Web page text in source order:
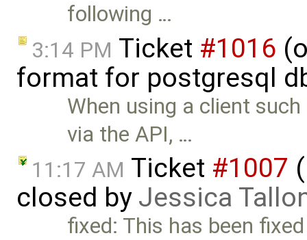
following …
3:14 PM Ticket #1016
format for postgresql
When using a client
via the API, …
11:17 AM Ticket #1007
closed by Jessica
fixed: This has been